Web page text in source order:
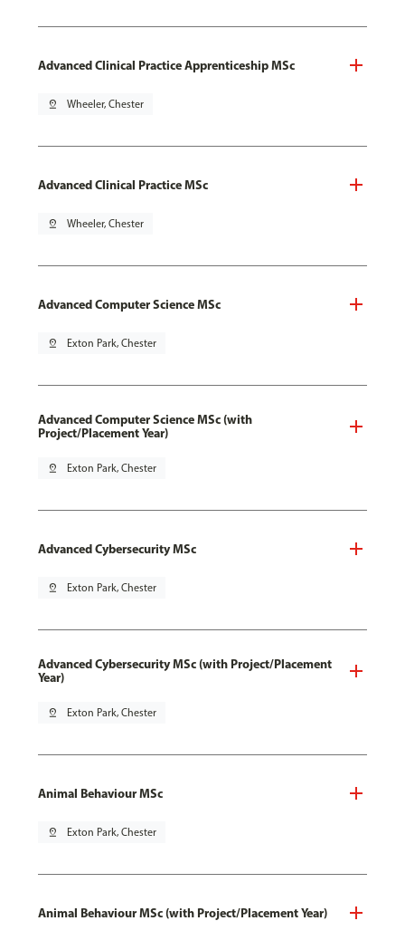
Advanced Clinical Practice Apprenticeship MSc
pin_drop Wheeler, Chester
Advanced Clinical Practice MSc
pin_drop Wheeler, Chester
Advanced Computer Science MSc
pin_drop Exton Park, Chester
Advanced Computer Science MSc (with
Project/Placement Year)
pin_drop Exton Park, Chester
Advanced Cybersecurity MSc
pin_drop Exton Park, Chester
Advanced Cybersecurity MSc (with Project/Placement
Year)
pin_drop Exton Park, Chester
Animal Behaviour MSc
pin_drop Exton Park, Chester
Animal Behaviour MSc (with Project/Placement Year)